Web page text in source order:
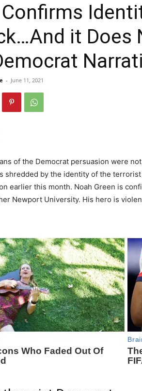
Confirms
it Does
- June 11, 2021
of the Democrat persuasion were
shredded by the identity of the
earlier this month. Noah Green is
Newport University. His hero is